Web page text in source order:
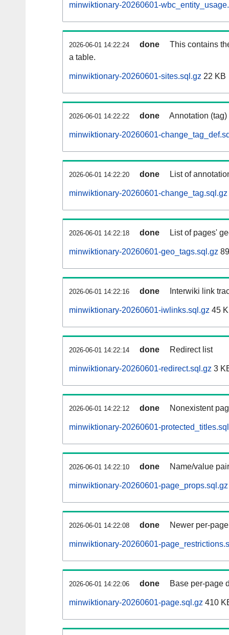
minwiktionary-20260601-
2026-06-01 14:22:24 done
This contains
a table.
minwiktionary-20260601-sites.sql.gz 22 KB
2026-06-01 14:22:22 done Annotation
minwiktionary-20260601-
2026-06-01 14:22:20 done List of
minwiktionary-20260601-change_tag.sql.gz
2026-06-01 14:22:18 done List of pages'
minwiktionary-20260601-geo_tags.sql.gz
2026-06-01 14:22:16 done Interwiki link
minwiktionary-20260601-iwlinks.sql.gz 45
2026-06-01 14:22:14 done Redirect list
minwiktionary-20260601-redirect.sql.gz 3
2026-06-01 14:22:12 done Nonexistent
minwiktionary-20260601-
2026-06-01 14:22:10 done Name/value
minwiktionary-20260601-page_props.sql.gz
2026-06-01 14:22:08 done Newer per-
minwiktionary-20260601-
2026-06-01 14:22:06 done Base per-page
minwiktionary-20260601-page.sql.gz 410